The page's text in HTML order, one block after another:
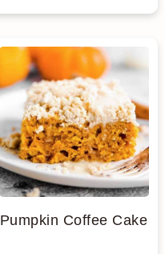
Pumpkin Coffee Cake